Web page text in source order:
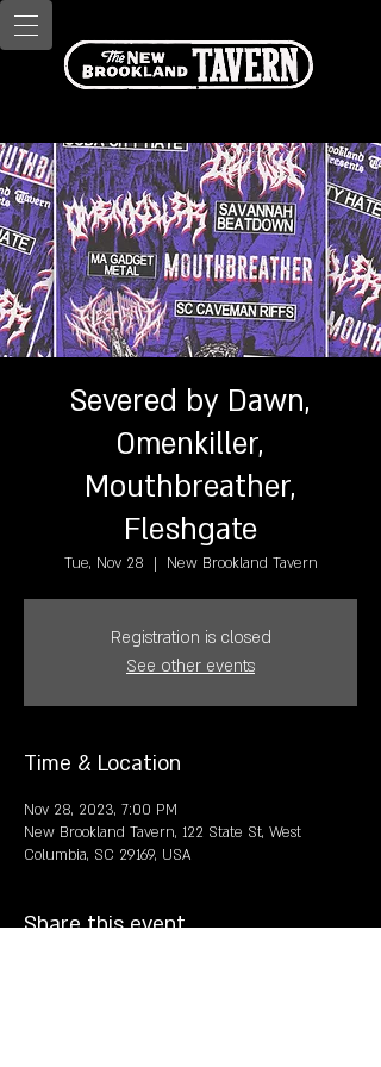
Severed by Dawn,
Omenkiller,
Mouthbreather,
Fleshgate
Tue, Nov 28
  |
New Brookland Tavern
Registration is closed
See other events
Time & Location
Nov 28, 2023, 7:00 PM
New Brookland Tavern, 122 State St, West
Columbia, SC 29169, USA
Share this event